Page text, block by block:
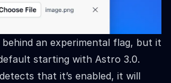
an experimental flag, but it
starting with Astro 3.0.
that it’s enabled, it will